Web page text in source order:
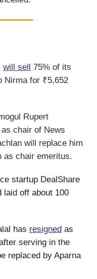
will sell
75% of its
Nirma for ₹5,652
Rupert
as chair of News
will replace him
as chair emeritus.
startup DealShare
laid off about 100
has resigned as
serving in the
replaced by Aparna